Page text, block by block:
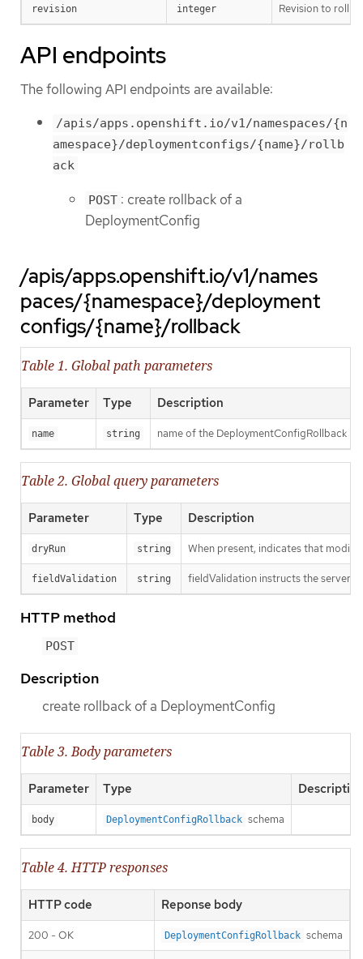
revision integer Revision to
API endpoints
The following API endpoints are available:
/apis/apps.openshift.io/v1/namespaces/{n
amespace}/deploymentconfigs/{name}/rollb
ack
POST : create rollback of a
DeploymentConfig
/apis/apps.openshift.io/v1/names
paces/{namespace}/deployment
configs/{name}/rollback
Table 1. Global path parameters
Parameter Type Description
name string name of the DeploymentConfigRollback
Table 2. Global query parameters
Parameter Type Description
dryRun string When present, indicates that
fieldValidation string fieldValidation instructs the server
HTTP method
POST
Description
create rollback of a DeploymentConfig
Table 3. Body parameters
Parameter Type
body DeploymentConfigRollback schema
Table 4. HTTP responses
HTTP code Reponse body
200 - OK DeploymentConfigRollback schema